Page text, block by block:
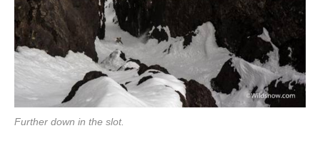
Further down in the slot.